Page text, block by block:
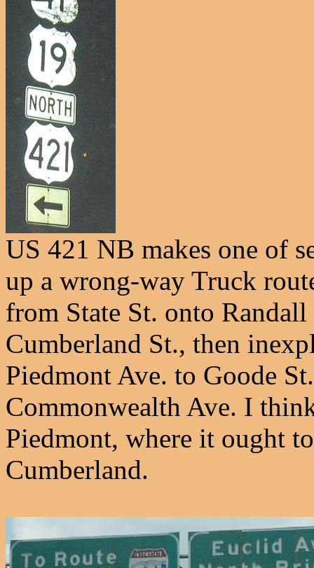
US 421 NB makes one of
up a wrong-way Truck
from State St. onto
Cumberland St., then
Piedmont Ave. to Goode
Commonwealth Ave. I
Piedmont, where it ought
Cumberland.